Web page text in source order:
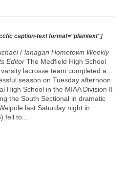
caption-text format="plaintext"]
Flanagan Hometown Weekly
Editor The Medfield High School
lacrosse team completed a
season on Tuesday afternoon
High School in the MIAA Division II
the South Sectional in dramatic
last Saturday night in
fell to...